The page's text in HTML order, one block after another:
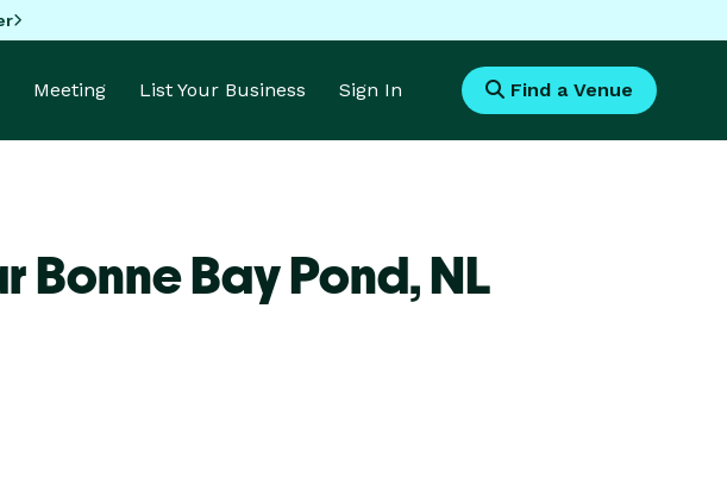
Meeting List Your Business Sign In Find a Venue
Bonne Bay Pond,NL